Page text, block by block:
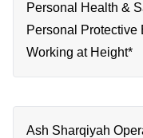
Personal Health &
Personal Protective
Working at Height*
Ash Sharqiyah